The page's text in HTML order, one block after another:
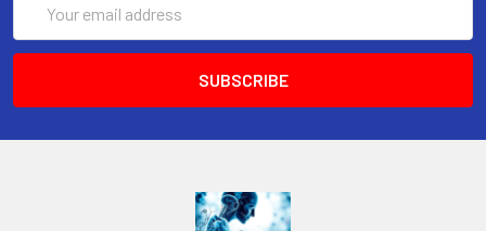
Address